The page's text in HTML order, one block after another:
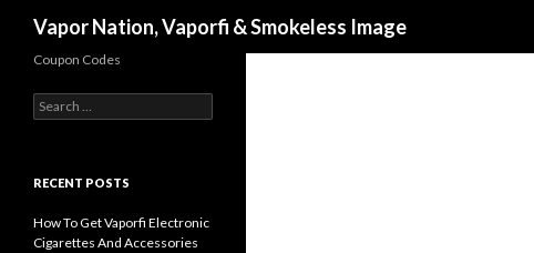
Vapor Nation, Vaporfi & Smokeless Image
Coupon Codes
Search
for:
RECENT POSTS
How To Get Vaporfi Electronic
Cigarettes And Accessories